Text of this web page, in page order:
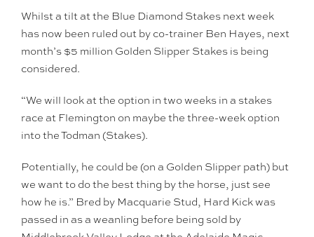
Whilst a tilt at the Blue Diamond Stakes next week
has now been ruled out by co-trainer Ben Hayes, next
month’s $5 million Golden Slipper Stakes is being
considered.
“We will look at the option in two weeks in a stakes
race at Flemington on maybe the three-week option
into the Todman (Stakes).
Potentially, he could be (on a Golden Slipper path) but
we want to do the best thing by the horse, just see
how he is.” Bred by Macquarie Stud, Hard Kick was
passed in as a weanling before being sold by